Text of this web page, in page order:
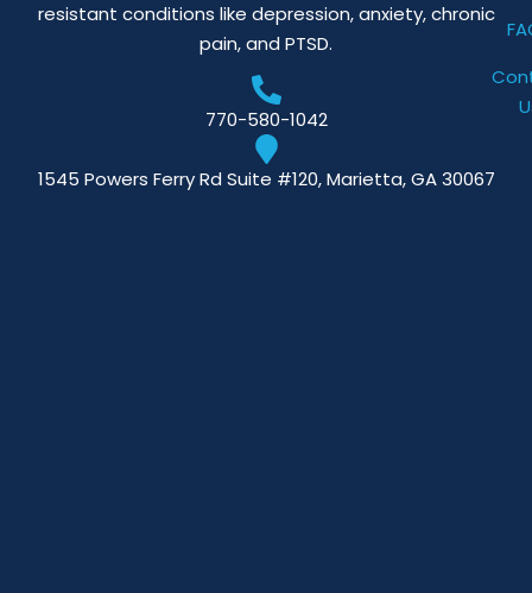
resistant conditions like depression, anxiety, chronic
pain, and PTSD.
770-580-1042
1545 Powers Ferry Rd Suite #120, Marietta, GA 30067